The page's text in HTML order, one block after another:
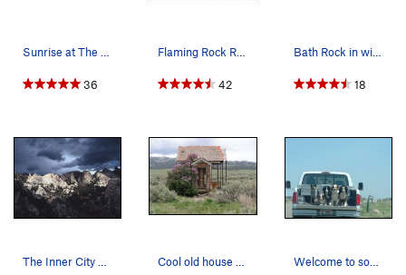
Sunrise at The City
36
Flaming Rock Rainbow
42
Bath Rock in winter.
18
The Inner City on a stormy day. Cool old house on a backroad into the City of R… Welcome to southern Idaho. This picture was tak…